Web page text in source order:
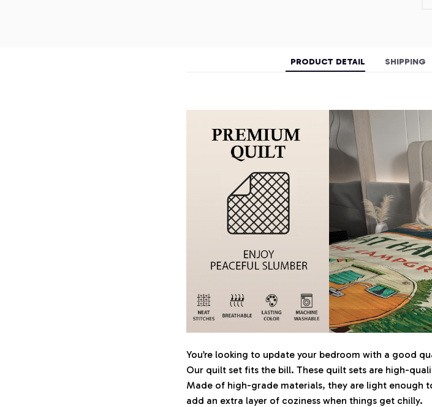
PRODUCT DETAIL SHIPPING
You’re looking to update your bedroom with a good
Our quilt set fits the bill. These quilt sets are high-
Made of high-grade materials, they are light enough
add an extra layer of coziness when things get chilly.